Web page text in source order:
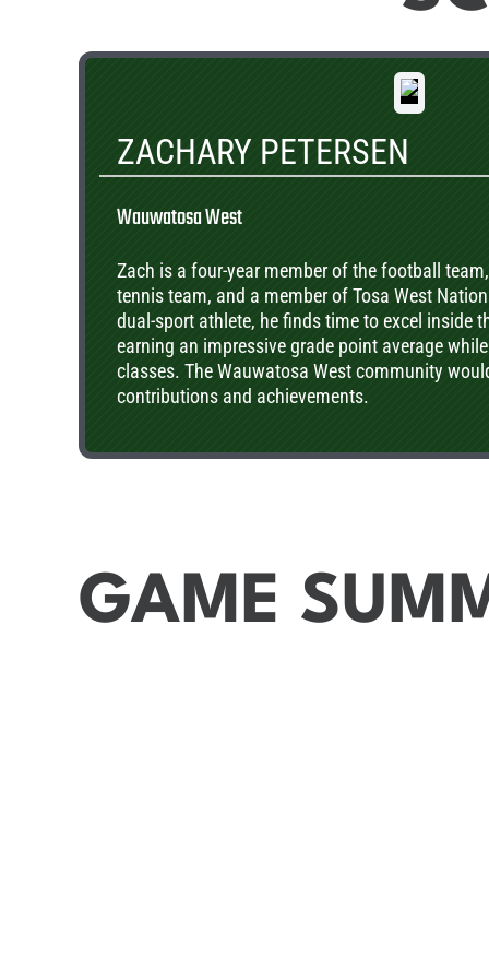
ZACHARY PETERSEN
Wauwatosa West
Zach is a four-year member of the football
tennis team, and a member of Tosa West
dual-sport athlete, he finds time to excel inside
earning an impressive grade point average
classes. The Wauwatosa West community
contributions and achievements.
GAME